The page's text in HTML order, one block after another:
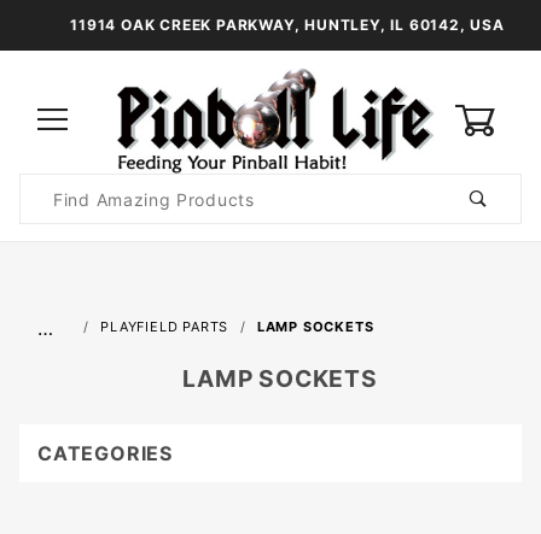
11914 OAK CREEK PARKWAY, HUNTLEY, IL 60142, USA
Search
… PLAYFIELD PARTS LAMP SOCKETS
LAMP SOCKETS
CATEGORIES